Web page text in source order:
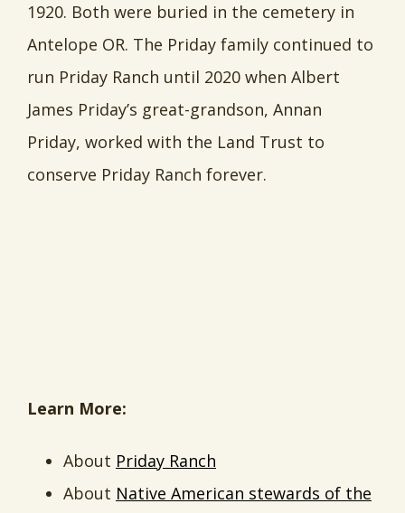
1920. Both were buried in the cemetery in
Antelope OR. The Priday family continued to
run Priday Ranch until 2020 when Albert
James Priday’s great-grandson, Annan
Priday, worked with the Land Trust to
conserve Priday Ranch forever.
Learn More:
About Priday Ranch
About Native American stewards of the